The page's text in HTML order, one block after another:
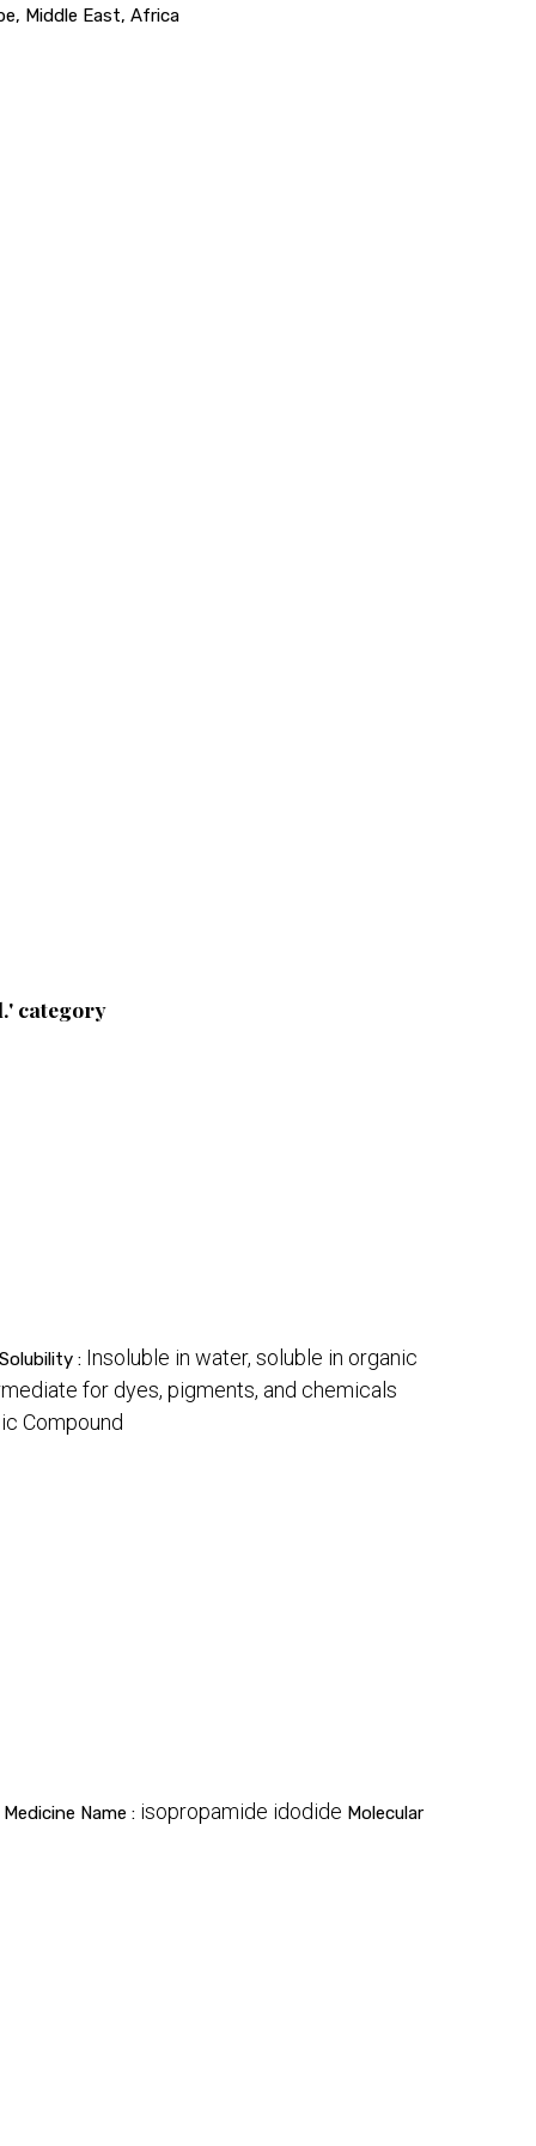
Middle East, Africa
category
Solubility : Insoluble in water, soluble in organic
for dyes, pigments, and chemicals
Compound
Medicine Name : isopropamide idodide Molecular